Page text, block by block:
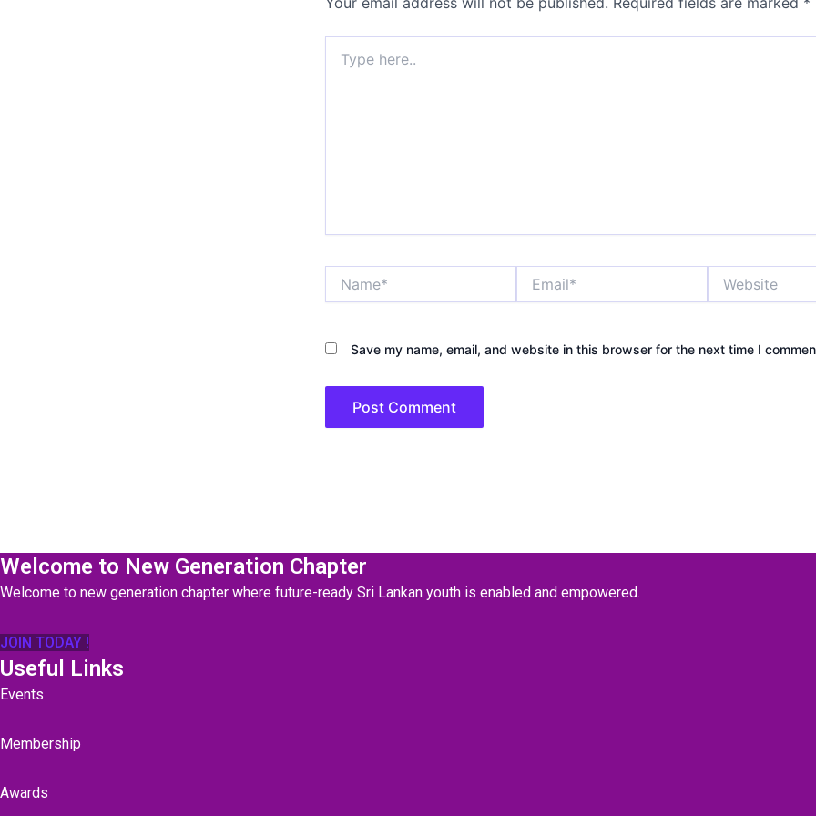
here..
Save my name, email, and website in this browser for the next time I
Welcome to New Generation Chapter
Welcome to new generation chapter where future-ready Sri Lankan youth is enabled and empowered.
JOIN TODAY !
Useful Links
Events
Membership
Awards